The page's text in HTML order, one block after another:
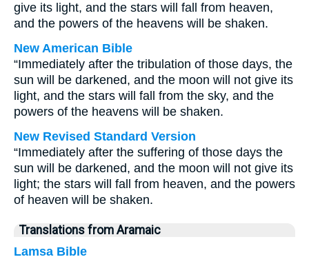
give its light, and the stars will fall from heaven,
and the powers of the heavens will be shaken.
New American Bible
“Immediately after the tribulation of those days, the
sun will be darkened, and the moon will not give its
light, and the stars will fall from the sky, and the
powers of the heavens will be shaken.
New Revised Standard Version
“Immediately after the suffering of those days the
sun will be darkened, and the moon will not give its
light; the stars will fall from heaven, and the powers
of heaven will be shaken.
Translations from Aramaic
Lamsa Bible